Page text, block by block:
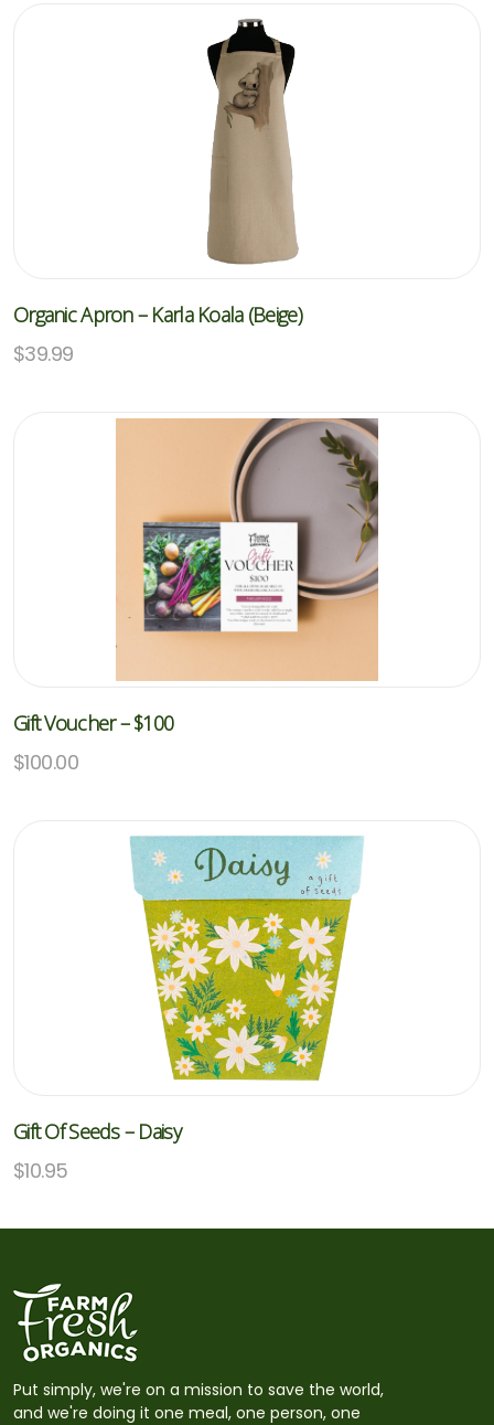
Organic Apron – Karla Koala (Beige)
$39.99
Gift Voucher – $100
$100.00
Gift Of Seeds – Daisy
$10.95
Put simply, we're on a mission to save the world,
and we're doing it one meal, one person, one